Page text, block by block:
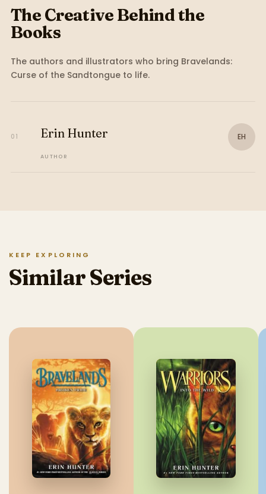
The Creative Behind the
Books
The authors and illustrators who bring Bravelands:
Curse of the Sandtongueto life.
01 Erin Hunter
AUTHOR
EH
KEEP EXPLORING
Similar Series